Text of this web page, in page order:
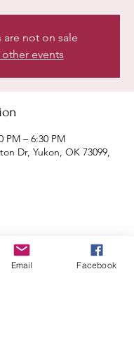
are not on sale
other events
PM – 6:30 PM
Dr, Yukon, OK 73099,
Email Facebook